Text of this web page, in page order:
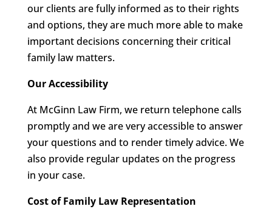
our clients are fully informed as to their rights
and options, they are much more able to make
important decisions concerning their critical
family law matters.
Our Accessibility
At McGinn Law Firm, we return telephone calls
promptly and we are very accessible to answer
your questions and to render timely advice. We
also provide regular updates on the progress
in your case.
Cost of Family Law Representation